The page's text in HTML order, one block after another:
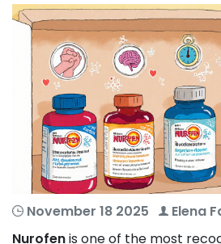
November 18 2025
Elena
Nurofenis one of the most